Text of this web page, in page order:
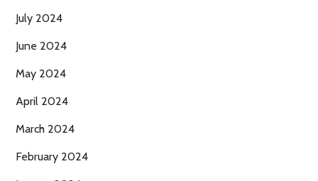
July 2024
June 2024
May 2024
April 2024
March 2024
February 2024